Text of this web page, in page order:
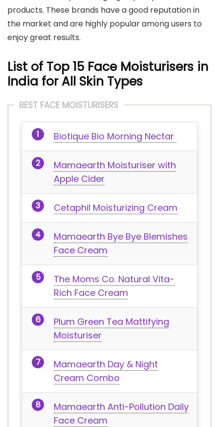
products. These brands have a good reputation in
the market and are highly popular among users to
enjoy great results.
List of Top 15 FaceMoisturisers in
India for All Skin Types
BEST FACE MOISTURISERS
Biotique Bio Morning Nectar
Mamaearth Moisturiser with
Apple Cider
Cetaphil Moisturizing Cream
Mamaearth Bye Bye Blemishes
Face Cream
The Moms Co. Natural Vita-
Rich Face Cream
Plum Green Tea Mattifying
Moisturiser
Mamaearth Day & Night
Cream Combo
Mamaearth Anti-Pollution Daily
Face Cream